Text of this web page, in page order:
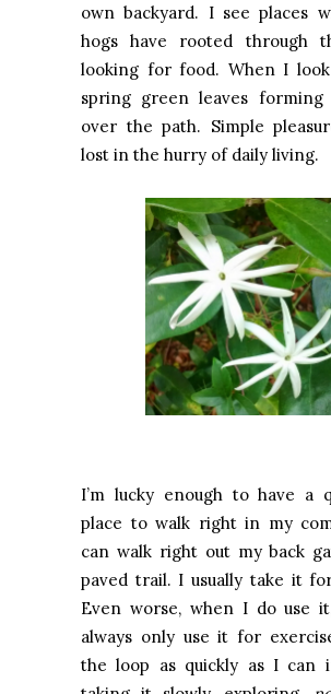
own backyard. I see places
hogs have rooted through
looking for food. When I
spring green leaves forming
over the path. Simple
lost in the hurry of daily living.
I’m lucky enough to have a
place to walk right in my
can walk right out my back
paved trail. I usually take it
Even worse, when I do use
always only use it for
the loop as quickly as I can